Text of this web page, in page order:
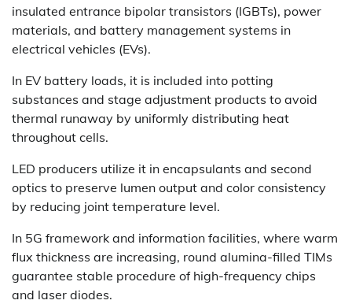
insulated entrance bipolar transistors (IGBTs), power
materials, and battery management systems in
electrical vehicles (EVs).
In EV battery loads, it is included into potting
substances and stage adjustment products to avoid
thermal runaway by uniformly distributing heat
throughout cells.
LED producers utilize it in encapsulants and second
optics to preserve lumen output and color consistency
by reducing joint temperature level.
In 5G framework and information facilities, where warm
flux thickness are increasing, round alumina-filled TIMs
guarantee stable procedure of high-frequency chips
and laser diodes.